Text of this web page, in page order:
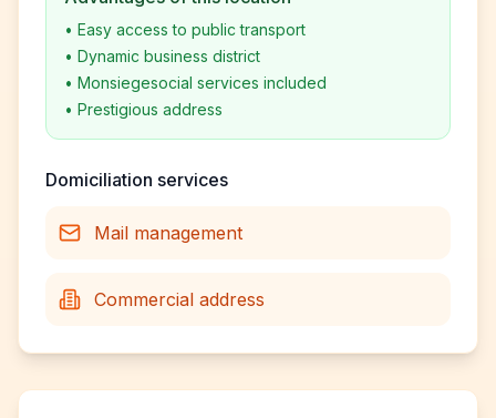
• Easy access to public transport
• Dynamic business district
• Monsiegesocial services included
• Prestigious address
Domiciliation services
Mail management
Commercial address